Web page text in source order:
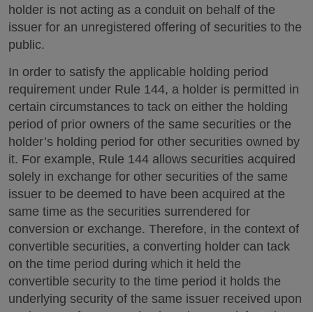
holder is not acting as a conduit on behalf of the
issuer for an unregistered offering of securities to the
public.
In order to satisfy the applicable holding period
requirement under Rule 144, a holder is permitted in
certain circumstances to tack on either the holding
period of prior owners of the same securities or the
holder’s holding period for other securities owned by
it. For example, Rule 144 allows securities acquired
solely in exchange for other securities of the same
issuer to be deemed to have been acquired at the
same time as the securities surrendered for
conversion or exchange. Therefore, in the context of
convertible securities, a converting holder can tack
on the time period during which it held the
convertible security to the time period it holds the
underlying security of the same issuer received upon